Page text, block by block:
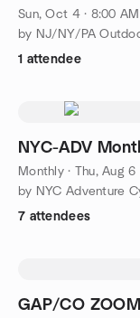
Sun, Oct 4 · 8:00
by NJ/NY/PA
1 attendee
NYC-ADV
Monthly· Thu, Aug 6
by NYC Adventure
7 attendees
GAP/CO ZOOM